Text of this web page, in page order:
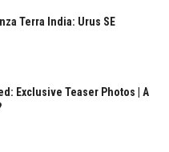
Terra India: Urus SE
Exclusive Teaser Photos | A